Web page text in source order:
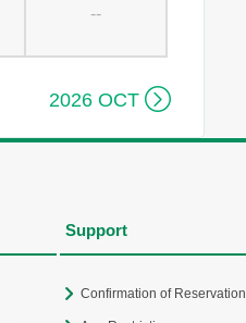
--
2026 OCT 
Support
Confirmation of Reservation